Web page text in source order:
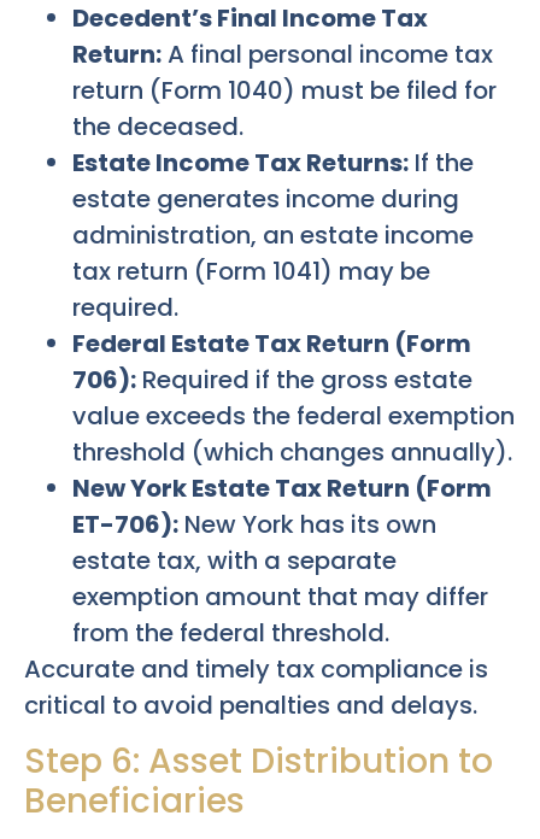
Decedent’s Final Income Tax
Return:A final personal income tax
return (Form 1040) must be filed for
the deceased.
Estate Income Tax Returns: If the
estate generates income during
administration, an estate income
tax return (Form 1041) may be
required.
Federal Estate Tax Return (Form
706): Required if the gross estate
value exceeds the federal exemption
threshold (which changes annually).
New York Estate Tax Return (Form
ET-706): New York has its own
estate tax, with a separate
exemption amount that may differ
from the federal threshold.
Accurate and timely tax compliance is
critical to avoid penalties and delays.
Step 6: Asset Distribution to
Beneficiaries